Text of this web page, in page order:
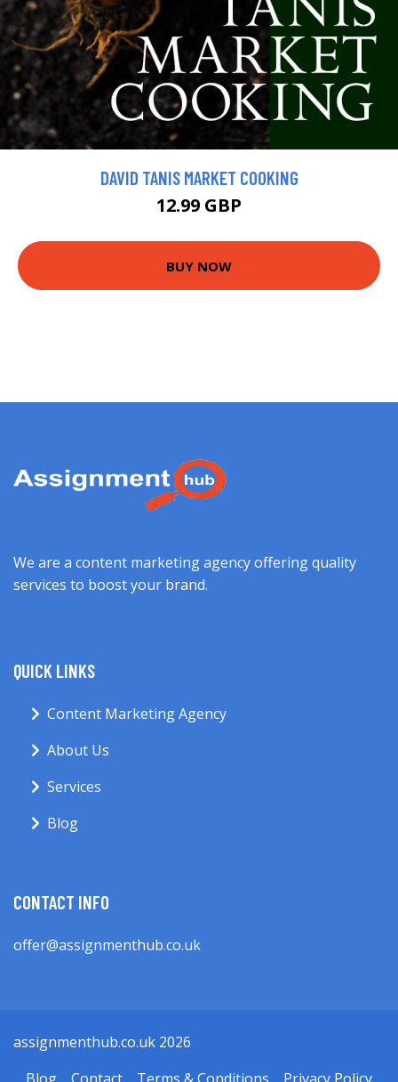
DAVID TANIS MARKET COOKING
12.99 GBP
BUY NOW
We are a content marketing agency offering quality
services to boost your brand.
QUICK LINKS
Content Marketing Agency
About Us
Services
Blog
CONTACT INFO
offer@assignmenthub.co.uk
assignmenthub.co.uk 2026